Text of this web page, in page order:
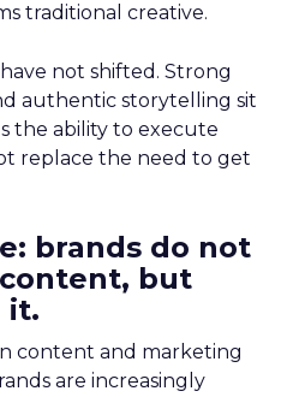
traditional creative.
not shifted. Strong
authentic storytelling sit
the ability to execute
replace the need to get
brands do not
but
it.
content and marketing
are increasingly